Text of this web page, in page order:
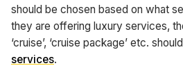
should be chosen based on what
they are offering luxury services,
‘cruise’, ‘cruise package’ etc.
services.